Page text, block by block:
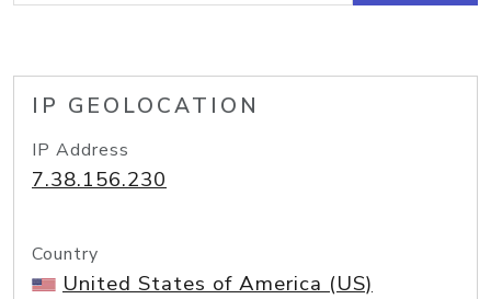
IP GEOLOCATION
IP Address
7.38.156.230
Country
United States of America (US)